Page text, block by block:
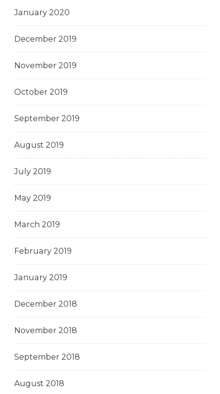
January 2020
December 2019
November 2019
October 2019
September 2019
August 2019
July 2019
May 2019
March 2019
February 2019
January 2019
December 2018
November 2018
September 2018
August 2018